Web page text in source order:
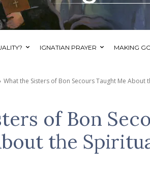
IGNATIAN PRAYER MAKING
What the Sisters of Bon Secours Taught Me About
of Bon
the